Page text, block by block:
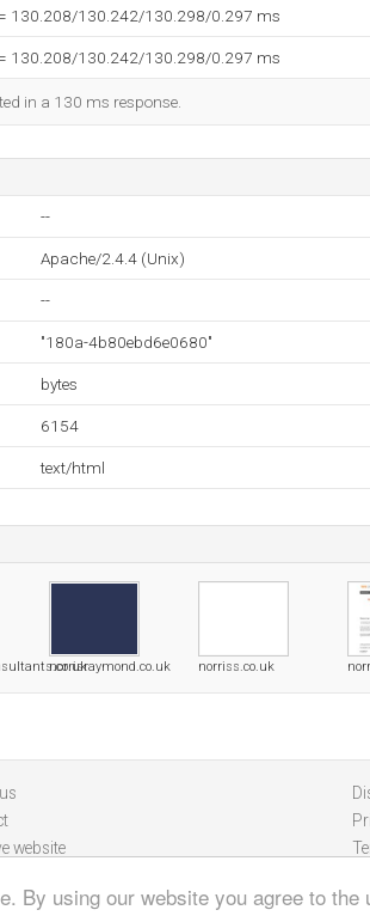
By using our website you agree to
130.208/130.242/130.298/0.297 ms
130.208/130.242/130.298/0.297 ms
in a 130 ms response.
--
Apache/2.4.4 (Unix)
--
"180a-4b80ebd6e0680"
bytes
6154
text/html
norrisraymond.co.uk norriss.co.uk
website